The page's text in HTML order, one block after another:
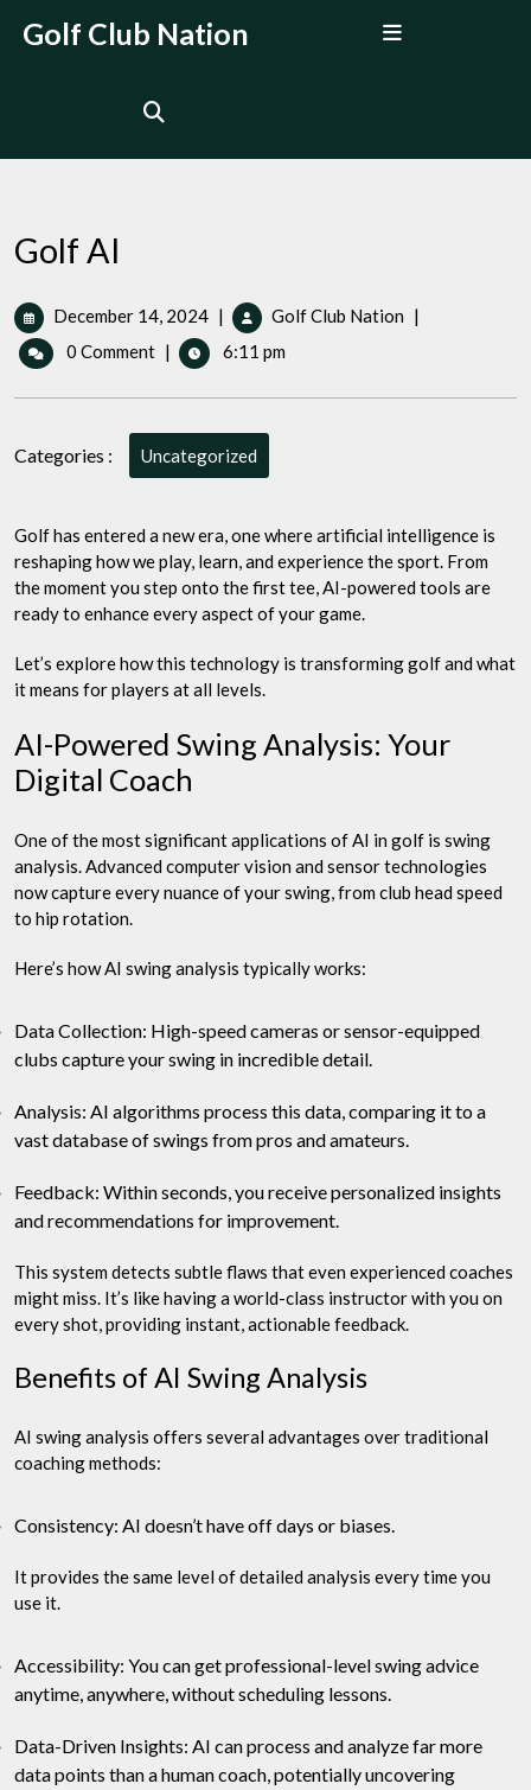
Golf Club Nation
Golf AI
December 14, 2024December
14,
2024
| Golf Club Nation Golf
|
0 Comment | 6:11 pm
Categories : Uncategorized
Golf has entered a new era, one where artificial intelligence is
reshaping how we play, learn, and experience the sport. From
the moment you step onto the first tee, AI-powered tools are
ready to enhance every aspect of your game.
Let’s explore how this technology is transforming golf and what
it means for players at all levels.
AI-Powered Swing Analysis: Your
Digital Coach
One of the most significant applications of AI in golf is swing
analysis. Advanced computer vision and sensor technologies
now capture every nuance of your swing, from club head speed
to hip rotation.
Here’s how AI swing analysis typically works:
Data Collection: High-speed cameras or sensor-equipped
clubs capture your swing in incredible detail.
Analysis: AI algorithms process this data, comparing it to a
vast database of swings from pros and amateurs.
Feedback: Within seconds, you receive personalized insights
and recommendations for improvement.
This system detects subtle flaws that even experienced coaches
might miss. It’s like having a world-class instructor with you on
every shot, providing instant, actionable feedback.
Benefits of AI Swing Analysis
AI swing analysis offers several advantages over traditional
coaching methods:
Consistency: AI doesn’t have off days or biases.
It provides the same level of detailed analysis every time you
use it.
Accessibility: You can get professional-level swing advice
anytime, anywhere, without scheduling lessons.
Data-Driven Insights: AI can process and analyze far more
data points than a human coach, potentially uncovering